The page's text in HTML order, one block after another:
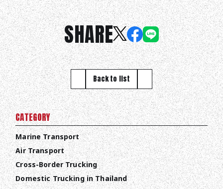
SHARE
Back to list
CATEGORY
Marine Transport
Air Transport
Cross-Border Trucking
Domestic Trucking in Thailand